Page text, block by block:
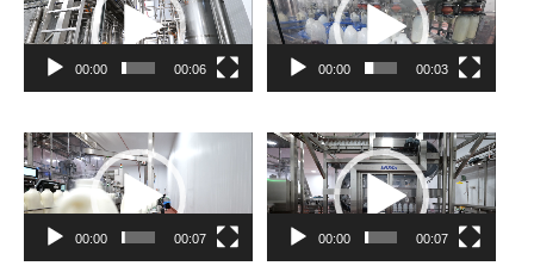
Player
00:00 00:06
Player
00:00 00:03
Video
Player
00:00 00:07
Video
Player
00:00 00:07